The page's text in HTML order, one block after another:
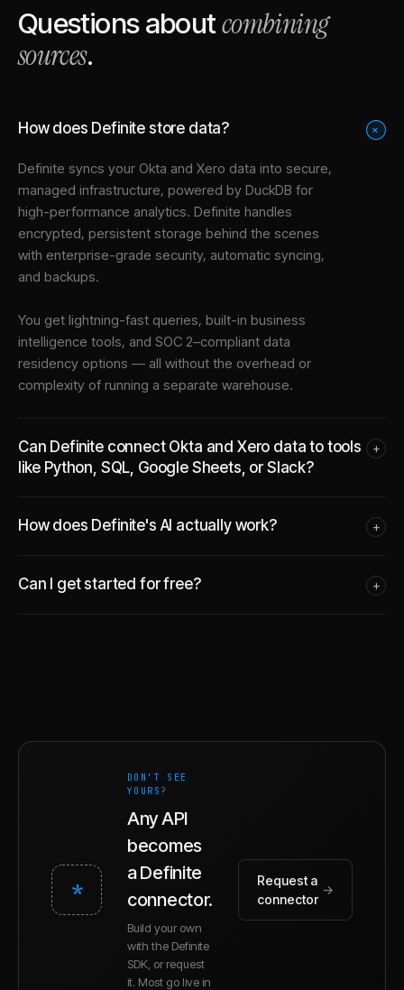
Questions aboutcombining
sources.
How does Definite store data? +
Definite syncs your Okta and Xero data into secure,
managed infrastructure, powered by DuckDB for
high-performance analytics. Definite handles
encrypted, persistent storage behind the scenes
with enterprise-grade security, automatic syncing,
and backups.
You get lightning-fast queries, built-in business
intelligence tools, and SOC 2–compliant data
residency options — all without the overhead or
complexity of running a separate warehouse.
Can Definite connect Okta and Xero data to tools
like Python, SQL, Google Sheets, or Slack?
+
How does Definite's AI actually work? +
Can I get started for free? +
*
DON'T SEE
YOURS?
Any API
becomes
a Definite
connector.
Build your own
with the Definite
SDK, or request
it. Most go live in
Request a
connector
→